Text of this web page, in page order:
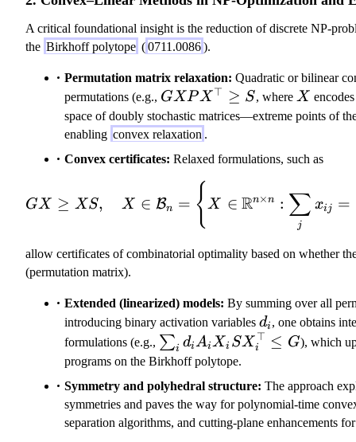
\
m
a
}
\;
(
\
h
a
A critical foundational insight is the reduction of discrete NP-
the Birkhoff polytope (0711.0086).
Permutation matrix relaxation: Quadratic or bilinear
permutations (e.g., G X P
X^\top
\geq S
GXPX ⊤ ≥ S, where X
X
space of doubly stochastic matrices—extreme points of
enabling convex relaxation .
Convex certificates: Relaxed formulations, such as
G X \geq
GX ≥ XS, X ∈ Bn = {X ∈ Rn×n :
j
∑ xij =
allow certificates of combinatorial optimality based on whether
(permutation matrix).
Extended (linearized) models: By summing over all
introducing binary activation variables d_i
di , one obtains
formulations (e.g., \sum_i
d_i A_i
X_i S
X_i^\top
\leq G
∑i diAiXi SXi
⊤ ≤ G), which
programs on the Birkhoff polytope.
Symmetry and polyhedral structure: The approach
symmetries and paves the way for polynomial-time
separation algorithms, and cutting-plane enhancements